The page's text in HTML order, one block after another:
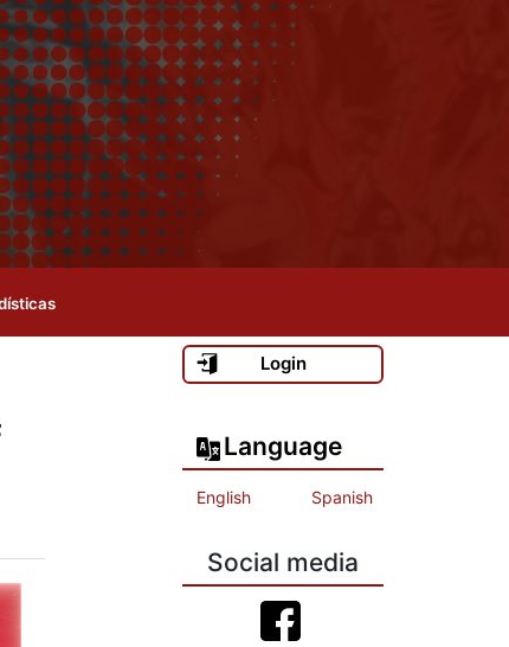
Login
Language
English Spanish
Social media